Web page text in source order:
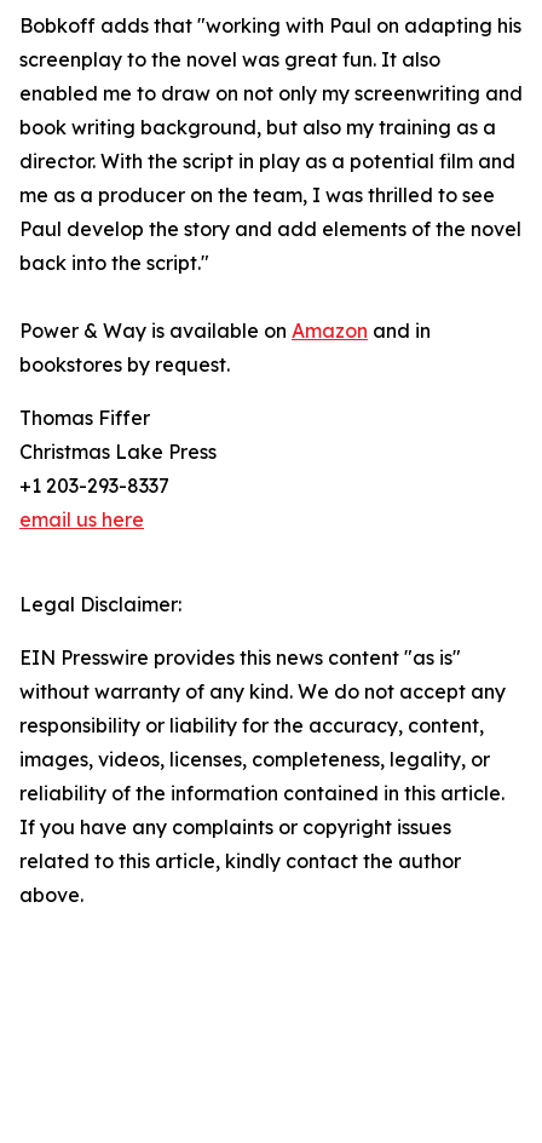
Bobkoff adds that "working with Paul on adapting his
screenplay to the novel was great fun. It also
enabled me to draw on not only my screenwriting and
book writing background, but also my training as a
director. With the script in play as a potential film and
me as a producer on the team, I was thrilled to see
Paul develop the story and add elements of the novel
back into the script."
Power & Way is available on Amazon and in
bookstores by request.
Thomas Fiffer
Christmas Lake Press
+1 203-293-8337
email us here
Legal Disclaimer:
EIN Presswire provides this news content "as is"
without warranty of any kind. We do not accept any
responsibility or liability for the accuracy, content,
images, videos, licenses, completeness, legality, or
reliability of the information contained in this article.
If you have any complaints or copyright issues
related to this article, kindly contact the author
above.